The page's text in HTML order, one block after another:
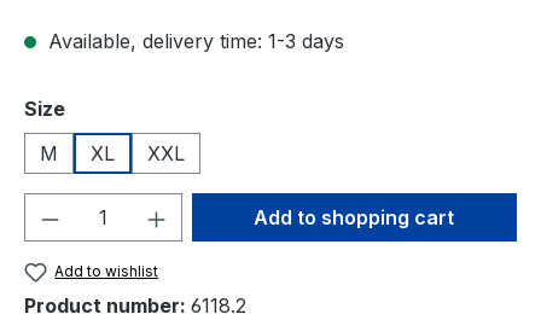
Available, delivery time: 1-3 days
Select
Size
M
XL XXL
Product Quantity: Enter the desired
Add to shopping cart
Add to wishlist
Product number: 6118.2